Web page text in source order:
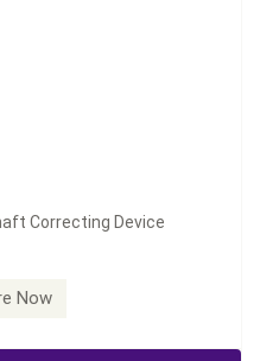
Correcting Device
Now